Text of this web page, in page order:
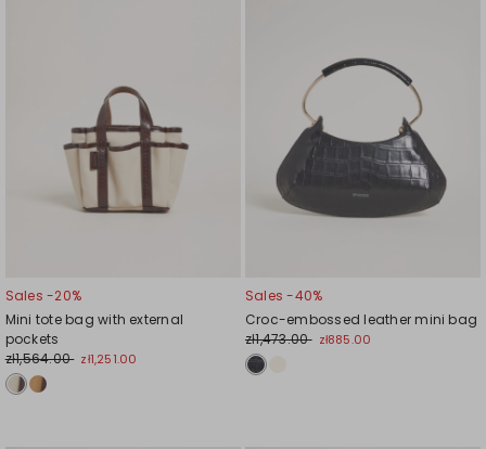
Sales -20%
Mini tote bag with external
pockets
zł1,564.00 zł1,251.00
Sales -40%
Croc-embossed leather mini bag
zł1,473.00 zł885.00